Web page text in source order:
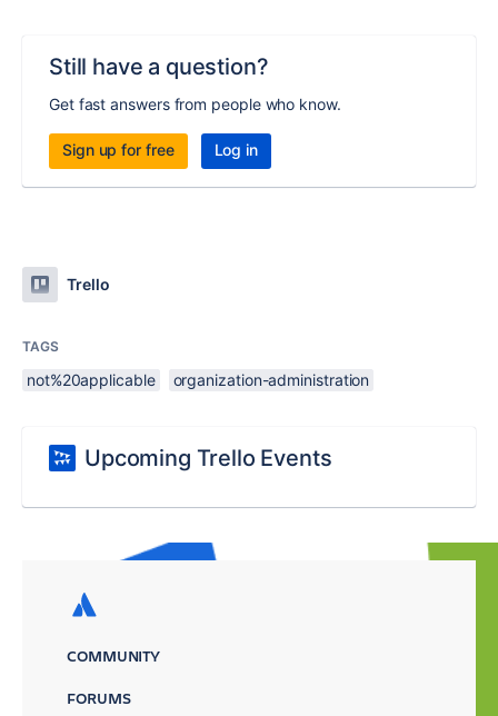
Still have a question?
Get fast answers from people who know.
Sign up for free Log in
Trello
TAGS
not%20applicable organization-administration
Upcoming Trello Events
COMMUNITY
FORUMS